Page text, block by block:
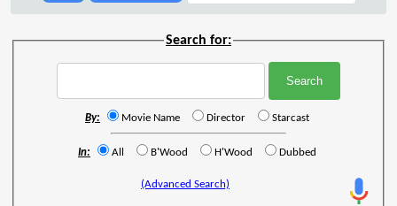
Search for:
By: Movie Name Director Starcast
In: All B'Wood H'Wood Dubbed
(Advanced Search)